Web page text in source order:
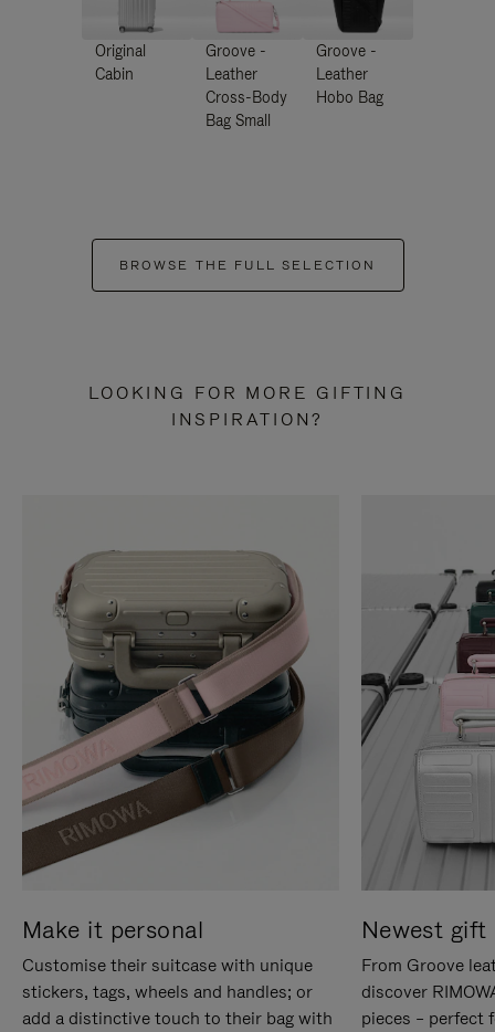
Original
Cabin
Groove -
Leather
Cross-Body
Bag Small
Groove -
Leather
Hobo Bag
BROWSE THE FULL SELECTION
LOOKING FOR MORE GIFTING
INSPIRATION?
Make it personal
Customise their suitcase with unique
stickers, tags, wheels and handles; or
add a distinctive touch to their bag with
Newest gift
From Groove
discover
pieces – perfect